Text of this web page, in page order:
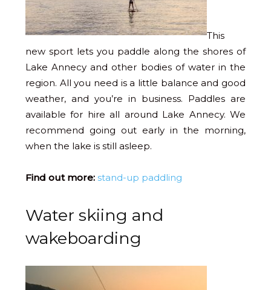
This
new sport lets you paddle along the shores of
Lake Annecy and other bodies of water in the
region. All you need is a little balance and good
weather, and you’re in business. Paddles are
available for hire all around Lake Annecy. We
recommend going out early in the morning,
when the lake is still asleep.
Find out more: stand-up paddling
Water skiing and
wakeboarding